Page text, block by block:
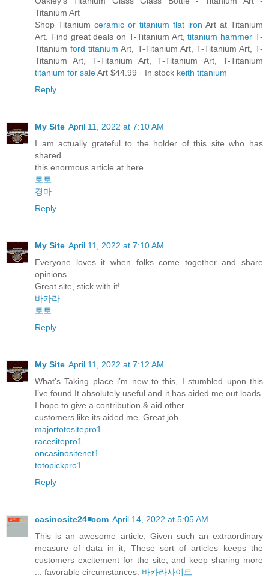
Titanium Art
Shop Titanium ceramic or titanium flat iron Art at Titanium
Art. Find great deals on T-Titanium Art,titanium hammer T-
Titaniumford titanium Art, T-Titanium Art, T-Titanium Art, T-
Titanium Art, T-Titanium Art, T-Titanium Art, T-Titanium
titanium for saleArt $44.99 · ‎In stock keith titanium
Reply
My Site April 11, 2022 at 7:10 AM
I am actually grateful to the holder of this site who has
shared
this enormous article at here.
토토
경마
Reply
My Site April 11, 2022 at 7:10 AM
Everyone loves it when folks come together and share
opinions.
Great site, stick with it!
바카라
토토
Reply
My Site April 11, 2022 at 7:12 AM
What’s Taking place i’m new to this, I stumbled upon this
I’ve found It absolutely useful and it has aided me out loads.
I hope to give a contribution & aid other
customers like its aided me. Great job.
majortotositepro1
racesitepro1
oncasinositenet1
totopickpro1
Reply
casinosite24◾️com April 14, 2022 at 5:05 AM
This is an awesome article, Given such an extraordinary
measure of data in it, These sort of articles keeps the
customers excitement for the site, and keep sharing more
... favorable circumstances. 바카라사이트